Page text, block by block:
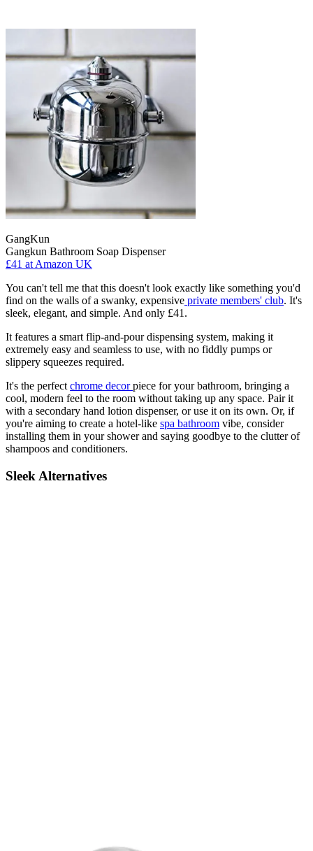
GangKun
Gangkun Bathroom Soap Dispenser
£41 at Amazon UK
You can't tell me that this doesn't look exactly like something you'd
find on the walls of a swanky, expensive private members' club. It's
sleek, elegant, and simple. And only £41.
It features a smart flip-and-pour dispensing system, making it
extremely easy and seamless to use, with no fiddly pumps or
slippery squeezes required.
It's the perfectchrome decorpiece for your bathroom, bringing a
cool, modern feel to the room without taking up any space. Pair it
with a secondary hand lotion dispenser, or use it on its own. Or, if
you're aiming to create a hotel-like spa bathroom vibe, consider
installing them in your shower and saying goodbye to the clutter of
shampoos and conditioners.
Sleek Alternatives